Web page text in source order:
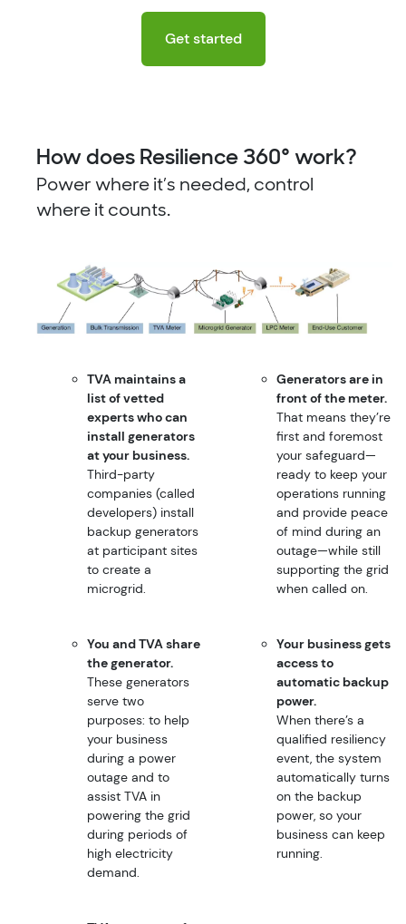
Get started
How does Resilience 360° work?
Power where it’s needed, control
where it counts.
TVA maintains a
list of vetted
experts who can
install generators
at your business.
Third-party
companies (called
developers) install
backup generators
at participant sites
to create a
microgrid.
You and TVA share
the generator.
These generators
serve two
purposes: to help
your business
during a power
outage and to
assist TVA in
powering the grid
during periods of
high electricity
demand.
Generators are in
front of the meter.
That means they’re
first and foremost
your safeguard—
ready to keep your
operations running
and provide peace
of mind during an
outage—while still
supporting the grid
when called on.
Your business gets
access to
automatic backup
power.
When there’s a
qualified resiliency
event, the system
automatically turns
on the backup
power, so your
business can keep
running.